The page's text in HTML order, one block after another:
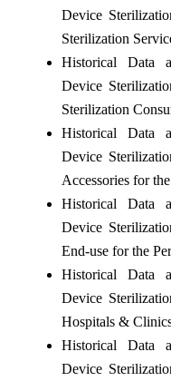
Device
Sterilization
Historical Data
Device
Sterilization
Historical Data
Device
Accessories for
Historical Data
Device
End-use for the
Historical Data
Device
Hospitals &
Historical Data
Device